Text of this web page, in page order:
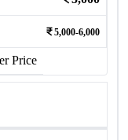
5,000-6,000
Price